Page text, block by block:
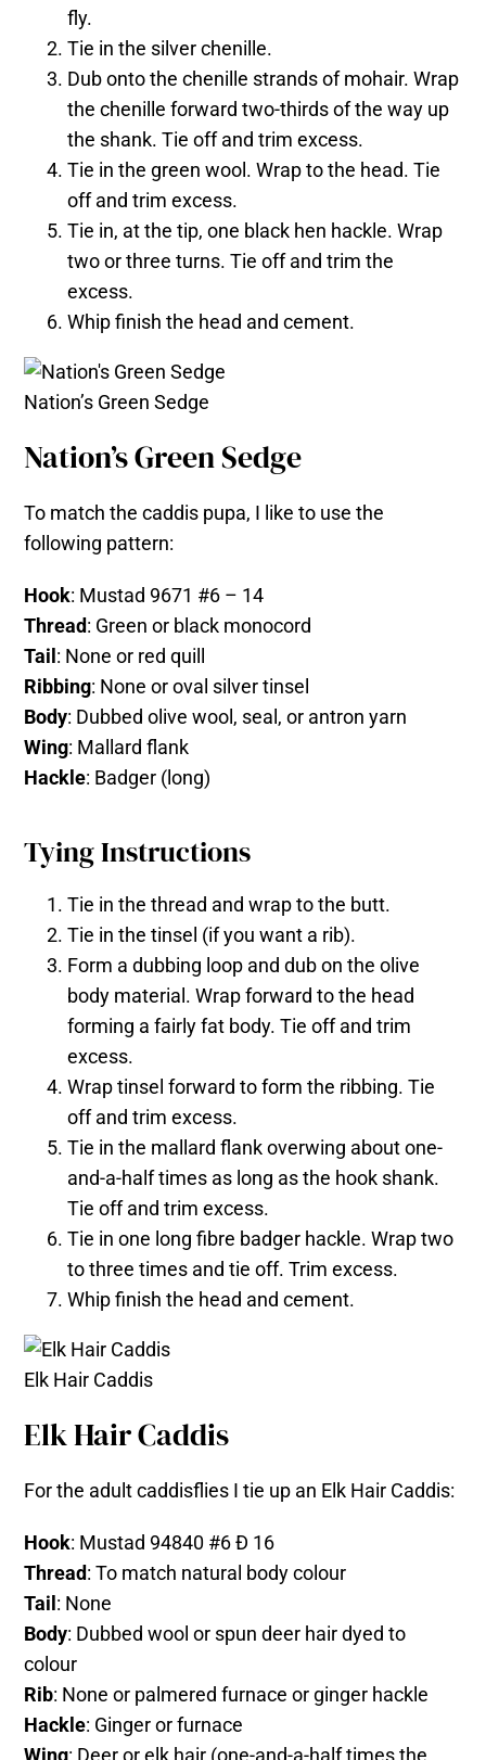
fly.
Tie in the silver chenille.
Dub onto the chenille strands of mohair. Wrap
the chenille forward two-thirds of the way up
the shank. Tie off and trim excess.
Tie in the green wool. Wrap to the head. Tie
off and trim excess.
Tie in, at the tip, one black hen hackle. Wrap
two or three turns. Tie off and trim the
excess.
Whip finish the head and cement.
Nation’s Green Sedge
Nation’s Green Sedge
To match the caddis pupa, I like to use the
following pattern:
Hook: Mustad 9671 #6 – 14
Thread: Green or black monocord
Tail: None or red quill
Ribbing: None or oval silver tinsel
Body: Dubbed olive wool, seal, or antron yarn
Wing: Mallard flank
Hackle: Badger (long)
Tying Instructions
Tie in the thread and wrap to the butt.
Tie in the tinsel (if you want a rib).
Form a dubbing loop and dub on the olive
body material. Wrap forward to the head
forming a fairly fat body. Tie off and trim
excess.
Wrap tinsel forward to form the ribbing. Tie
off and trim excess.
Tie in the mallard flank overwing about one-
and-a-half times as long as the hook shank.
Tie off and trim excess.
Tie in one long fibre badger hackle. Wrap two
to three times and tie off. Trim excess.
Whip finish the head and cement.
Elk Hair Caddis
Elk Hair Caddis
For the adult caddisflies I tie up an Elk Hair Caddis:
Hook: Mustad 94840 #6 Ð 16
Thread: To match natural body colour
Tail : None
Body: Dubbed wool or spun deer hair dyed to
colour
Rib: None or palmered furnace or ginger hackle
Hackle: Ginger or furnace
Wing: Deer or elk hair (one-and-a-half times the